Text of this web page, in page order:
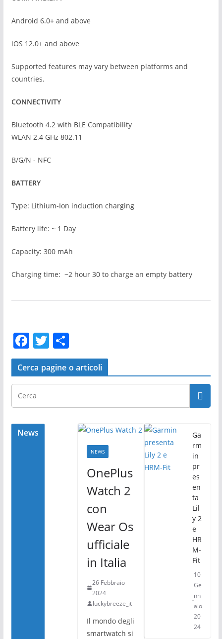
Android 6.0+ and above
iOS 12.0+ and above
Supported features may vary between platforms and
countries.
CONNECTIVITY
Bluetooth 4.2 with BLE Compatibility
WLAN 2.4 GHz 802.11
B/G/N - NFC
BATTERY
Type: Lithium-Ion induction charging
Battery life: ~ 1 Day
Capacity: 300 mAh
Charging time: ~2 hour 30 to charge an empty battery
F
a
c
e
b
o
o
T
w
itt
er
C
o
n
di
vi
di
Cerca pagine o articoli
News
NEWS
OnePlus
Watch 2
con
Wear Os
ufficiale
in Italia
26 Febbraio
2024
luckybreeze_it
Il mondo degli
smartwatch si
Ga
rm
in
pr
es
en
ta
Lil
y 2
e
HR
M-
Fit
10
Ge
nn
aio
20
24